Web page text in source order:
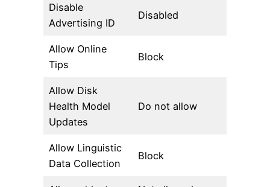
Disable
Advertising ID
Disabled
Allow Online
Tips
Block
Allow Disk
Health Model
Updates
Do not allow
Allow Linguistic
Data Collection
Block